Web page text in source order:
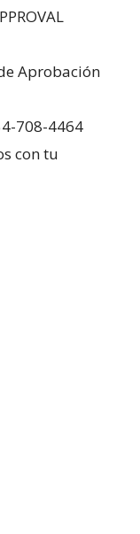
Aprobación
708-4464
con tu